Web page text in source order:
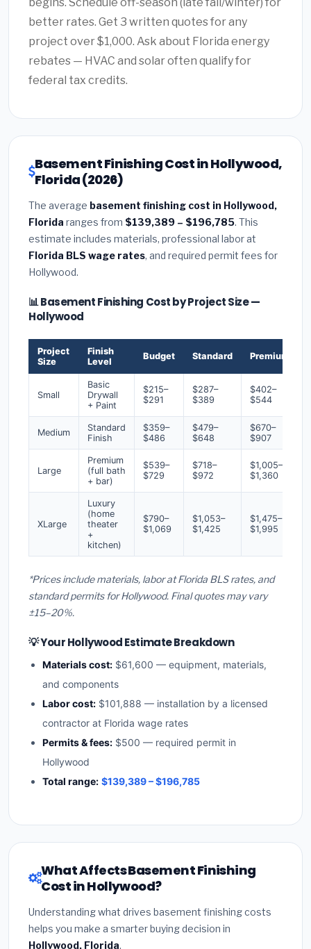
better rates. Get 3 written quotes for any
project over $1,000. Ask about Florida energy
rebates — HVAC and solar often qualify for
federal tax credits.
Basement Finishing Cost in Hollywood,
Florida (2026)
The average basement finishing cost in Hollywood,
Florida ranges from $139,389 – $196,785. This
estimate includes materials, professional labor at
Florida BLS wage rates, and required permit fees for
Hollywood.
📊 Basement Finishing Cost by Project Size —
Hollywood
Project
Size
Finish
Level
Budget Standard Premium
Small
Basic
Drywall
+ Paint
$215–
$291
$287–
$389
$402–
$544
Medium
Standard
Finish
$359–
$486
$479–
$648
$670–
$907
Large
Premium
(full bath
+ bar)
$539–
$729
$718–
$972
$1,005–
$1,360
XLarge
Luxury
(home
theater
+
kitchen)
$790–
$1,069
$1,053–
$1,425
$1,475–
$1,995
*Prices include materials, labor at Florida BLS rates, and
standard permits for Hollywood. Final quotes may vary
±15–20%.
💡 Your Hollywood Estimate Breakdown
Materials cost: $61,600 — equipment, materials,
and components
Labor cost: $101,888 — installation by a licensed
contractor at Florida wage rates
Permits & fees: $500 — required permit in
Hollywood
Total range: $139,389 – $196,785
What Affects Basement Finishing
Cost in Hollywood?
Understanding what drives basement finishing costs
helps you make a smarter buying decision in
Hollywood, Florida.